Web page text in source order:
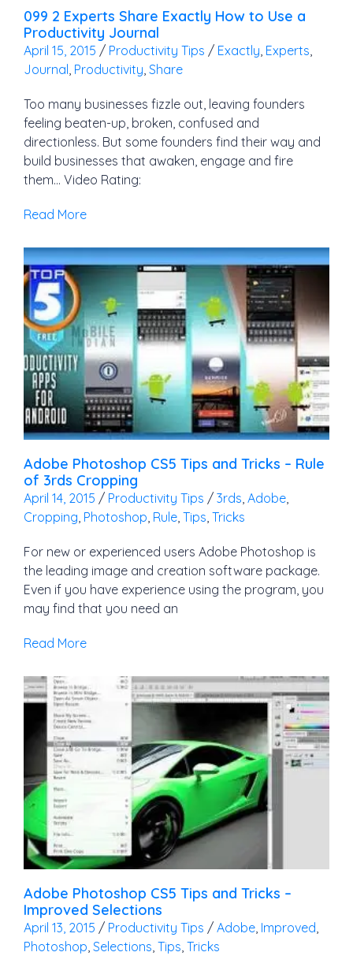
099 2 Experts Share Exactly How to Use a
Productivity Journal
April 15, 2015 / Productivity Tips / Exactly, Experts,
Journal, Productivity, Share
Too many businesses fizzle out, leaving founders
feeling beaten-up, broken, confused and
directionless. But some founders find their way and
build businesses that awaken, engage and fire
them… Video Rating:
Read More
Adobe Photoshop CS5 Tips and Tricks – Rule
of 3rds Cropping
April 14, 2015 / Productivity Tips / 3rds, Adobe,
Cropping, Photoshop, Rule, Tips, Tricks
For new or experienced users Adobe Photoshop is
the leading image and creation software package.
Even if you have experience using the program, you
may find that you need an
Read More
Adobe Photoshop CS5 Tips and Tricks –
Improved Selections
April 13, 2015 / Productivity Tips / Adobe Improved
Photoshop Selections Tips Tricks